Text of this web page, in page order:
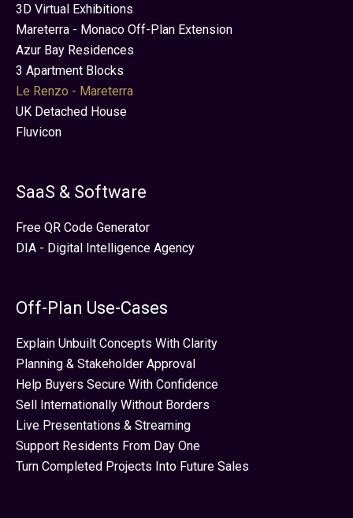
3D Virtual Exhibitions
Mareterra - Monaco Off-Plan Extension
Azur Bay Residences
3 Apartment Blocks
Le Renzo - Mareterra
UK Detached House
Fluvicon
SaaS & Software
Free QR Code Generator
DIA - Digital Intelligence Agency
Off-Plan Use-Cases
Explain Unbuilt Concepts With Clarity
Planning & Stakeholder Approval
Help Buyers Secure With Confidence
Sell Internationally Without Borders
Live Presentations & Streaming
Support Residents From Day One
Turn Completed Projects Into Future Sales